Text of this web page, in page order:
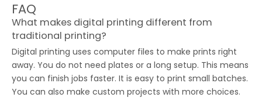
FAQ
What makes digital printing different from
traditional printing?
Digital printing uses computer files to make prints right
away. You do not need plates or a long setup. This means
you can finish jobs faster. It is easy to print small batches.
You can also make custom projects with more choices.